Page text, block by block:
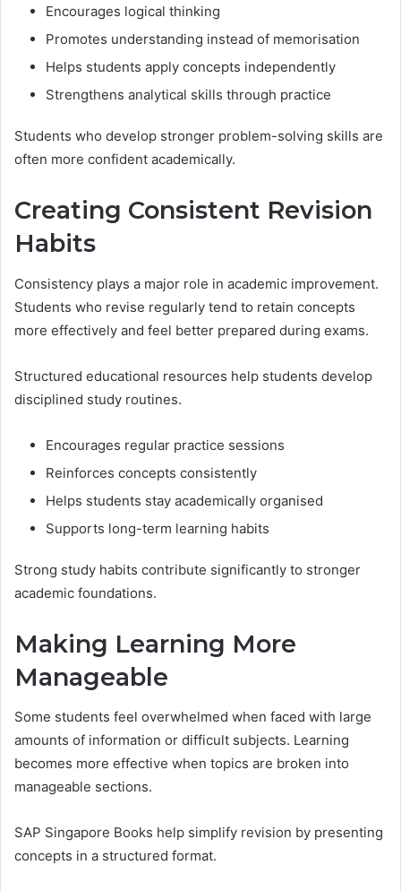
Encourages logical thinking
Promotes understanding instead of memorisation
Helps students apply concepts independently
Strengthens analytical skills through practice
Students who develop stronger problem-solving skills are
often more confident academically.
Creating Consistent Revision
Habits
Consistency plays a major role in academic improvement.
Students who revise regularly tend to retain concepts
more effectively and feel better prepared during exams.
Structured educational resources help students develop
disciplined study routines.
Encourages regular practice sessions
Reinforces concepts consistently
Helps students stay academically organised
Supports long-term learning habits
Strong study habits contribute significantly to stronger
academic foundations.
Making Learning More
Manageable
Some students feel overwhelmed when faced with large
amounts of information or difficult subjects. Learning
becomes more effective when topics are broken into
manageable sections.
SAP Singapore Books help simplify revision by presenting
concepts in a structured format.